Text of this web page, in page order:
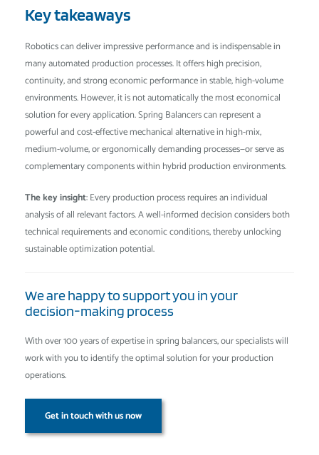
Key takeaways
Robotics can deliver impressive performance and is indispensable in
many automated production processes. It offers high precision,
continuity, and strong economic performance in stable, high-volume
environments. However, it is not automatically the most economical
solution for every application. Spring Balancers can represent a
powerful and cost-effective mechanical alternative in high-mix,
medium-volume, or ergonomically demanding processes—or serve as
complementary components within hybrid production environments.
The key insight: Every production process requires an individual
analysis of all relevant factors. A well-informed decision considers both
technical requirements and economic conditions, thereby unlocking
sustainable optimization potential.
We are happy to support you in your
decision-making process
With over 100 years of expertise in spring balancers, our specialists will
work with you to identify the optimal solution for your production
operations.
Get in touch with us now